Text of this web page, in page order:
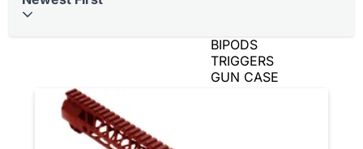
BIPODS
TRIGGERS
GUN CASE